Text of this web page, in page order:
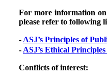
For more information
please refer to following
- ASJ’s Principles of
- ASJ’s Ethical
Conflicts of interest: